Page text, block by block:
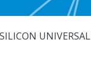
UNIVERSAL